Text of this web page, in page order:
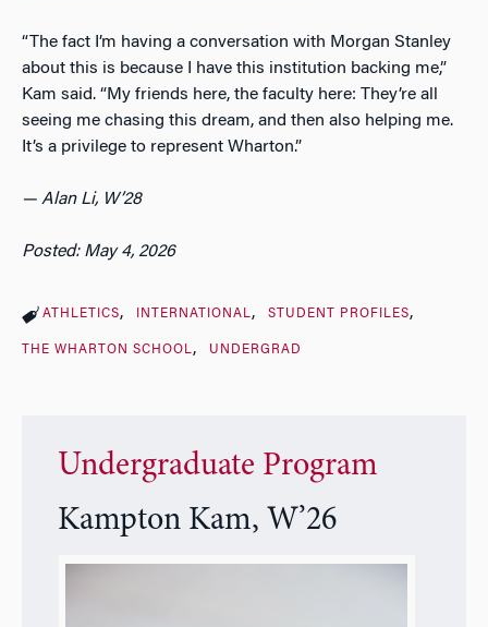
“The fact I’m having a conversation with Morgan Stanley
about this is because I have this institution backing me,”
Kam said. “My friends here, the faculty here: They’re all
seeing me chasing this dream, and then also helping me.
It’s a privilege to represent Wharton.”
— Alan Li, W’28
Posted: May 4, 2026
ATHLETICS INTERNATIONAL STUDENT PROFILES
THE WHARTON SCHOOL UNDERGRAD
Undergraduate Program
Kampton Kam, W’26